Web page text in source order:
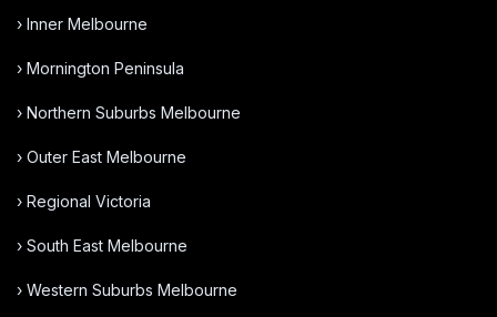
› Inner Melbourne
› Mornington Peninsula
› Northern Suburbs Melbourne
› Outer East Melbourne
› Regional Victoria
› South East Melbourne
› Western Suburbs Melbourne